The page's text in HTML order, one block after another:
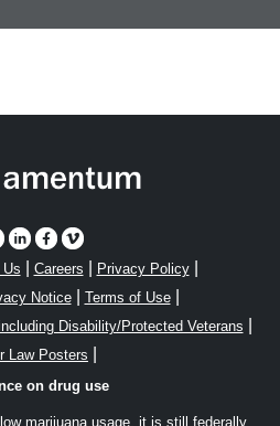
Careers Privacy Policy|
Notice| Terms of Use|
Disability/Protected Veterans
Law Posters
on drug use
marijuana usage, it is still federally